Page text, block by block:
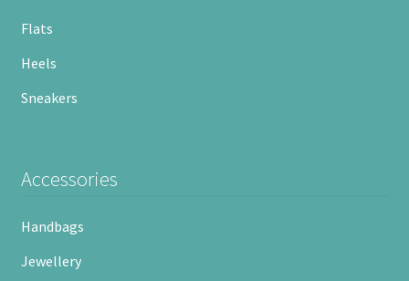
Flats
Heels
Sneakers
Accessories
Handbags
Jewellery